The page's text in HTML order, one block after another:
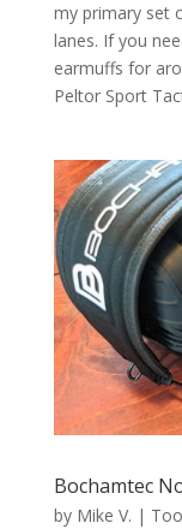
my primary set
lanes. If you
earmuffs for
Peltor Sport
Bochamtec
by Mike V. |